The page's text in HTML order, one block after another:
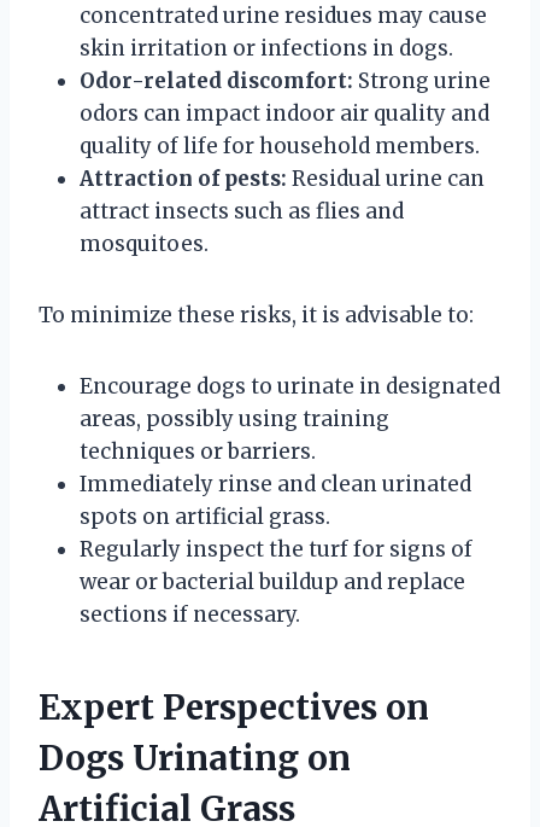
concentrated urine residues may cause
skin irritation or infections in dogs.
Odor-related discomfort: Strong urine
odors can impact indoor air quality and
quality of life for household members.
Attraction of pests: Residual urine can
attract insects such as flies and
mosquitoes.
To minimize these risks, it is advisable to:
Encourage dogs to urinate in designated
areas, possibly using training
techniques or barriers.
Immediately rinse and clean urinated
spots on artificial grass.
Regularly inspect the turf for signs of
wear or bacterial buildup and replace
sections if necessary.
Expert Perspectives on
Dogs Urinating on
Artificial Grass